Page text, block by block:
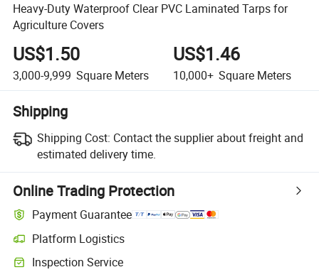
Heavy-Duty Waterproof Clear PVC Laminated Tarps for
Agriculture Covers
US$1.50
3,000-9,999 Square Meters
US$1.46
10,000+ Square Meters
Shipping
Shipping Cost: Contact the supplier about freight and
estimated delivery time.
Online Trading Protection
Payment Guarantee
Platform Logistics
Inspection Service